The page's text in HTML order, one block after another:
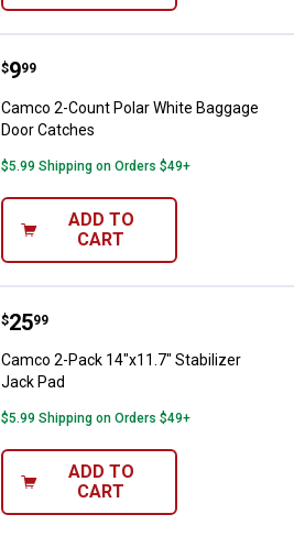
Camco 2-Count Polar White
Price:
$9
. 99
Camco 2-Count Polar White Baggage
Door Catches
$5.99 Shipping on Orders $49+
ADD TO
CART
Camco 2-Pack 14"x11.7"
Price:
$25
. 99
Camco 2-Pack 14"x11.7" Stabilizer
Jack Pad
$5.99 Shipping on Orders $49+
ADD TO
CART